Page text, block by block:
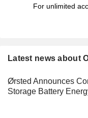
For unlimited
Latest news about
Ørsted Announces
Storage Battery